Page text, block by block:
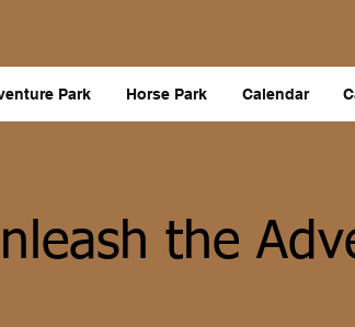
Park Horse Park Calendar
the